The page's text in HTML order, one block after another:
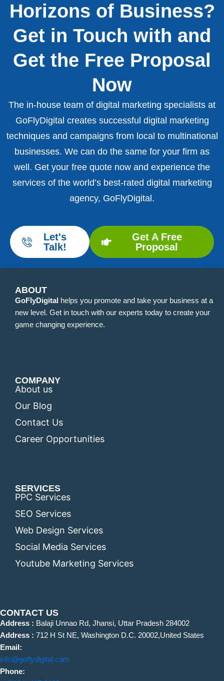
Horizons of Business?
Get in Touch with and
Get the Free Proposal
Now
The in-house team of digital marketing specialists at
GoFlyDigital creates successful digital marketing
techniques and campaigns from local to multinational
businesses. We can do the same for your firm as
well. Get your free quote now and experience the
services of the world’s best-rated digital marketing
agency, GoFlyDigital.
Let's
Talk!
Get A Free
Proposal
ABOUT
GoFlyDigital helps you promote and take your business at a
new level. Get in touch with our experts today to create your
game changing experience.
COMPANY
About us
Our Blog
Contact Us
Career Opportunities
SERVICES
PPC Services
SEO Services
Web Design Services
Social Media Services
Youtube Marketing Services
CONTACT US
Address : Balaji Unnao Rd, Jhansi, Uttar Pradesh 284002
Address : 712 H St NE, Washington D.C. 20002,United States
Email:
info@goflydigital.com
Phone: